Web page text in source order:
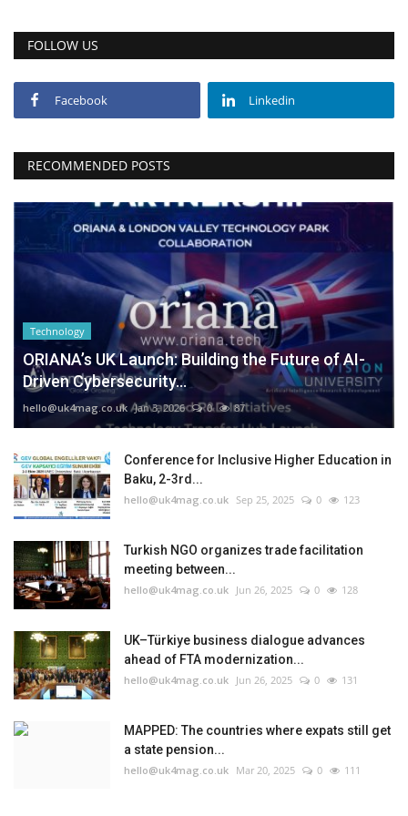
FOLLOW US
Facebook Linkedin
RECOMMENDED POSTS
Technology
ORIANA’s UK Launch: Building the Future of AI-
Driven Cybersecurity...
hello@uk4mag.co.uk Jan 3, 2026 0 87
Conference for Inclusive Higher Education in
Baku, 2-3rd...
hello@uk4mag.co.uk Sep 25, 2025 0 123
Turkish NGO organizes trade facilitation
meeting between...
hello@uk4mag.co.uk Jun 26, 2025 0 128
UK–Türkiye business dialogue advances
ahead of FTA modernization...
hello@uk4mag.co.uk Jun 26, 2025 0 131
MAPPED: The countries where expats still get
a state pension...
hello@uk4mag.co.uk Mar 20, 2025 0 111